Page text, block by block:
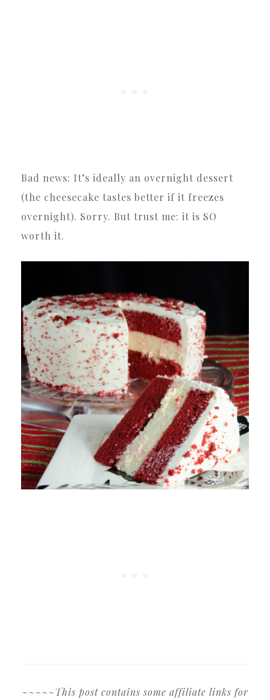
Bad news: It’s ideally an overnight dessert
(the cheesecake tastes better if it freezes
overnight). Sorry. But trust me: it is SO
worth it.
~~~~~This post contains some affiliate links for